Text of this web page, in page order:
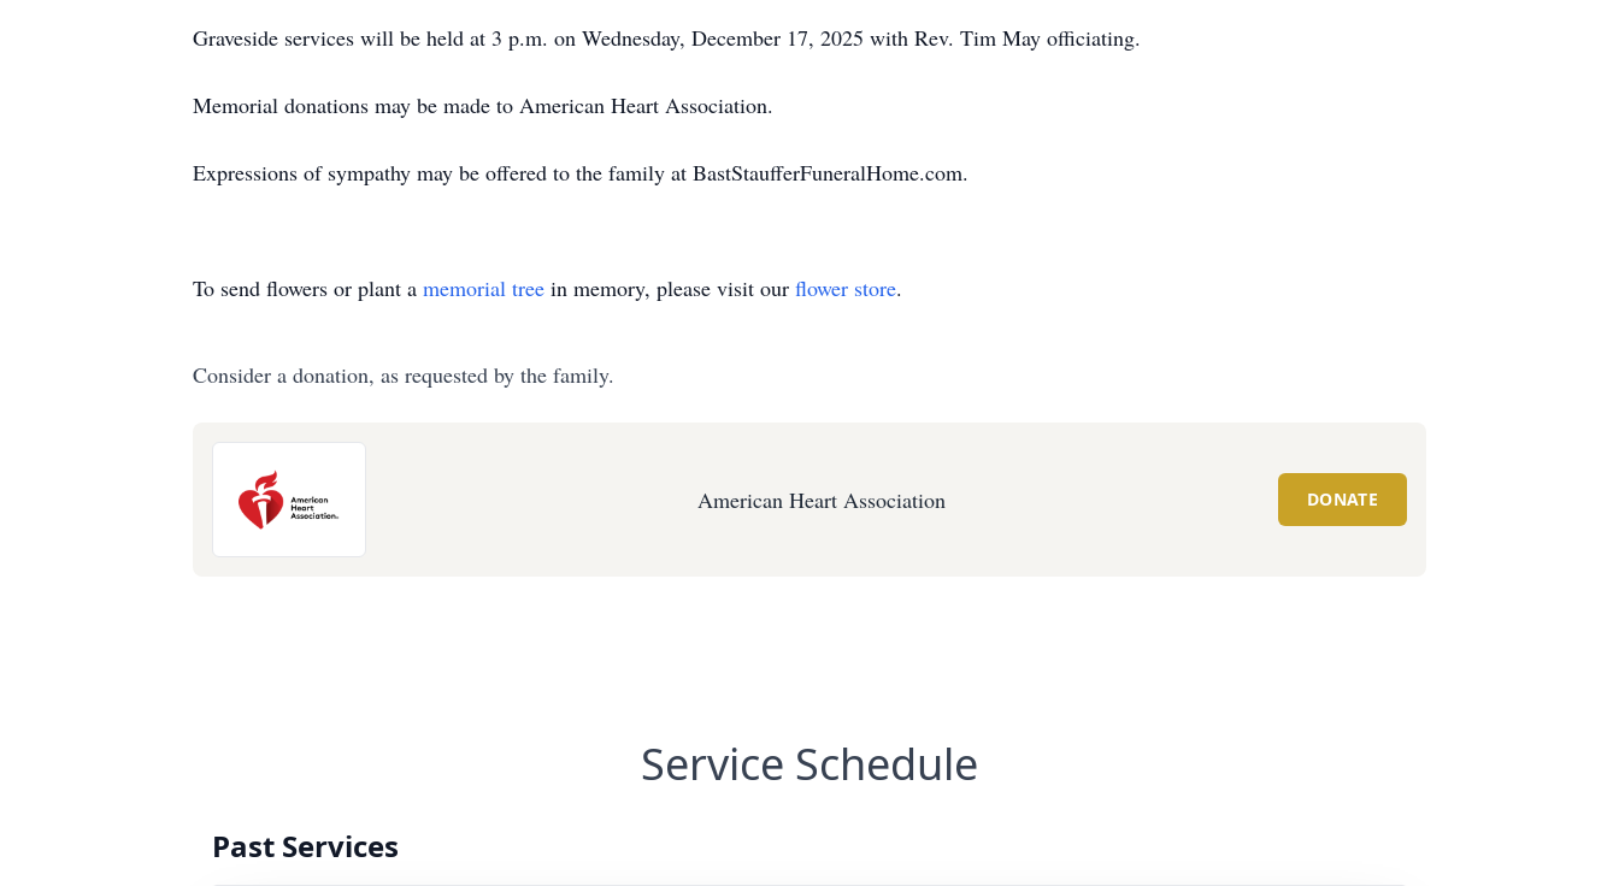
Graveside services will be held at 3 p.m. on Wednesday, December 17, 2025 with Rev. Tim May officiating.
Memorial donations may be made to American Heart Association.
Expressions of sympathy may be offered to the family at BastStaufferFuneralHome.com.
To send flowers or plant a memorial tree in memory, please visit our flower store.
Consider a donation, as requested by the family.
American Heart Association DONATE
Service Schedule
Past Services